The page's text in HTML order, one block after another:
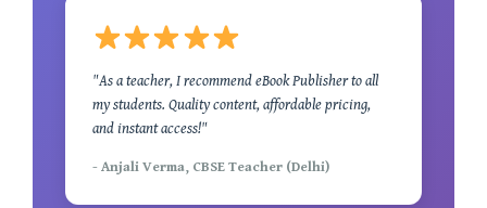
"As a teacher, I recommend eBook Publisher to all
my students. Quality content, affordable pricing,
and instant access!"
- Anjali Verma, CBSE Teacher (Delhi)